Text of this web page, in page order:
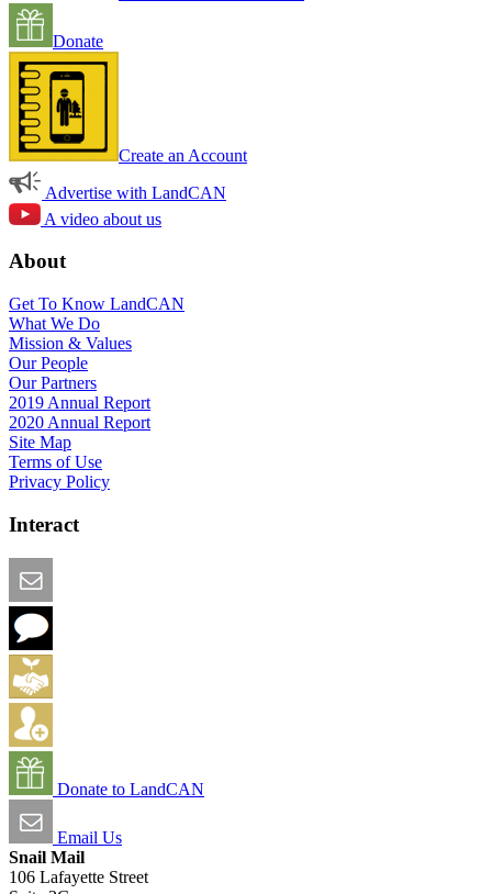
Donate
Create an Account
Advertise with LandCAN
A video about us
About
Get To Know LandCAN
What We Do
Mission & Values
Our People
Our Partners
2019 Annual Report
2020 Annual Report
Site Map
Terms of Use
Privacy Policy
Interact
Donate to LandCAN
Email Us
Snail Mail
106 Lafayette Street